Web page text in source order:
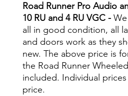
Road Runner Pro Audio
10 RU and 4 RU VGC -
all in good condition, all
and doors work as they
new. The above price is
the Road Runner
included. Individual
price.